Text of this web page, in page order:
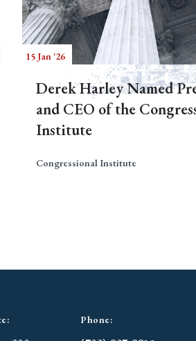
15 Jan '26
Derek Harley Named
and CEO of the
Institute
Congressional Institute
Phone: